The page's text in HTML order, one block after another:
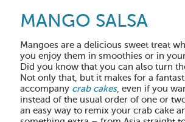
MANGO SALSA
Mangoes are a delicious sweet treat
you enjoy them in smoothies or in
Did you know that you can also turn
Not only that, but it makes for a
accompany crab cakes, even if you
instead of the usual order of one or
an easy way to remix your crab cake